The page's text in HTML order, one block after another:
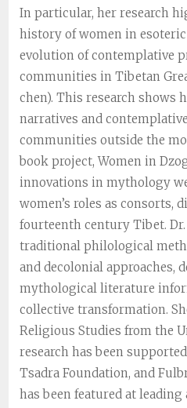
In particular, her research
history of women in
evolution of contemplative
communities in Tibetan
chen). This research shows
narratives and
communities outside the
book project, Women in
innovations in mythology
women’s roles as consorts,
fourteenth century Tibet. Dr.
traditional philological
and decolonial approaches,
mythological literature
collective transformation.
Religious Studies from the
research has been
Tsadra Foundation, and
has been featured at leading